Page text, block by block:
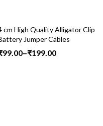
cm High Quality Alligator Clip
Jumper Cables
99.00–₹199.00Price